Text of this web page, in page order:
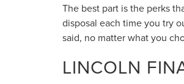
The best part is the perks
disposal each time you try
said, no matter what you
LINCOLN